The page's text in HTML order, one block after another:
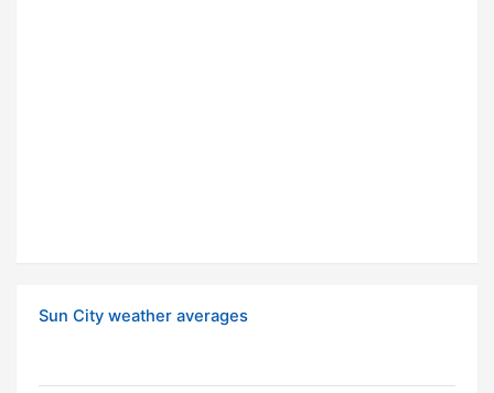
Sun City weather averages